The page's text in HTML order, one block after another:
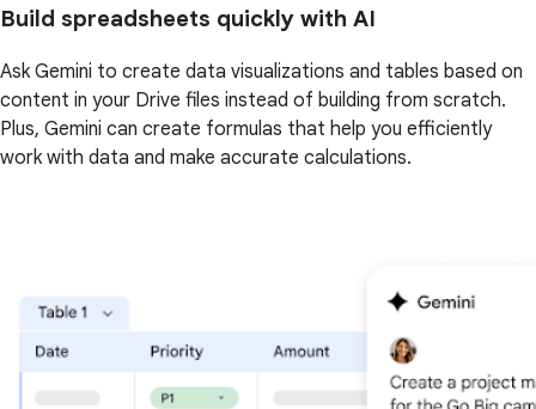
Build spreadsheets quickly with AI
Ask Gemini to create data visualizations and tables based on
content in your Drive files instead of building from scratch.
Plus, Gemini can create formulas that help you efficiently
work with data and make accurate calculations.